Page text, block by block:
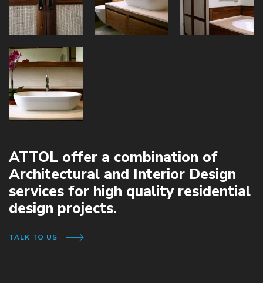
ATTOL offer a combination of
Architectural and Interior Design
services for high quality residential
design projects.
TALK TO US